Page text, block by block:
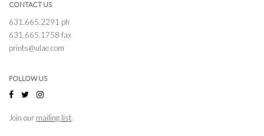
CONTACT US
631.665.2291 ph
631.665.1758 fax
prints@ulae.com
FOLLOW US
Join our mailing list.